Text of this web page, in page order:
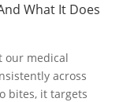
What It Does
our medical
across
bites, it targets